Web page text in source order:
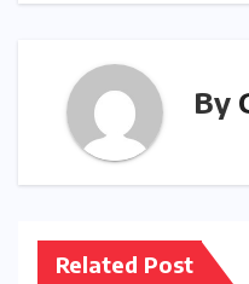
By
Related Post